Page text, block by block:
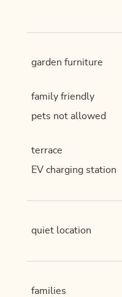
garden furniture
family friendly
pets not allowed
terrace
EV charging station
quiet location
families